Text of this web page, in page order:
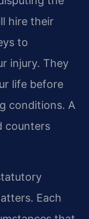
hire their
to
injury. They
life before
conditions. A
counters
Each